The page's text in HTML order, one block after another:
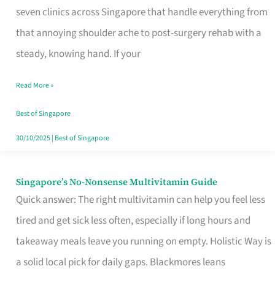
seven clinics across Singapore that handle everything from
that annoying shoulder ache to post-surgery rehab with a
steady, knowing hand. If your
Singapore
Fits
Your
Window
Read More »
Best of Singapore
30/10/2025| Best of Singapore
Singapore’s No-Nonsense Multivitamin Guide
Quick answer: The right multivitamin can help you feel less
tired and get sick less often, especially if long hours and
takeaway meals leave you running on empty. Holistic Way is
a solid local pick for daily gaps. Blackmores leans
Singapore’s
No-
Multivitamin